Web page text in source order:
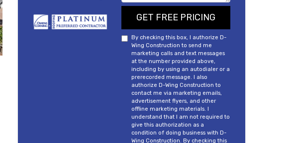
GET FREE PRICING
By checking this box, I authorize D-
Wing Construction to send me
marketing calls and text messages
at the number provided above,
including by using an autodialer or a
prerecorded message. I also
authorize D-Wing Construction to
contact me via marketing emails,
advertisement flyers, and other
offline marketing materials. I
understand that I am not required to
give this authorization as a
condition of doing business with D-
Wing Construction. By checking this